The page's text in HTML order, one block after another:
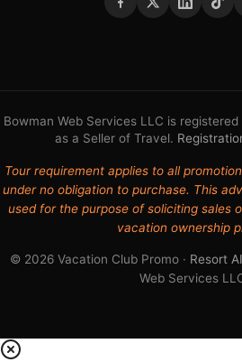
Bowman Web Services LLC is
as a Seller of Travel.
Tour requirement applies to all
under no obligation to purchase. This
used for the purpose of soliciting sales
vacation ownership
© 2026 Vacation Club Promo · Resort
Web Services